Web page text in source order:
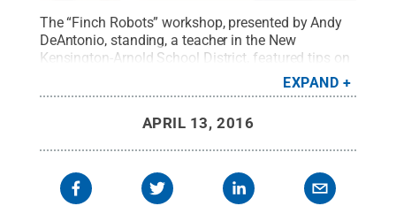
The “Finch Robots” workshop, presented by Andy
DeAntonio, standing, a teacher in the New
Kensington-Arnold School District, featured tips on
implementing robots into the curriculum. The
workshop was a part of STREAM Showcase 2016
Woodard / Penn State. Creative Commons
EXPAND
APRIL 13, 2016